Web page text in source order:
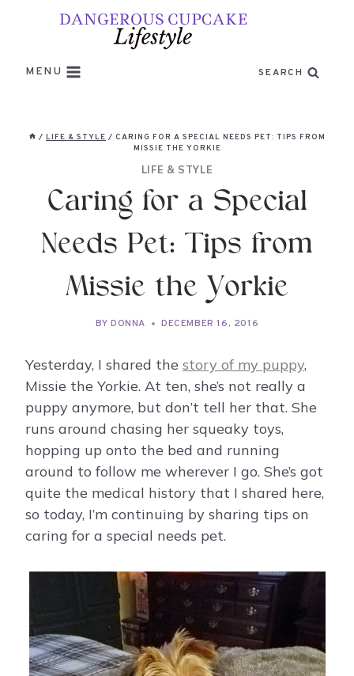
MENU SEARCH
/ LIFE & STYLE / CARING FOR A SPECIAL NEEDS PET: TIPS FROM
MISSIE THE YORKIE
LIFE & STYLE
Caring for a Special
Needs Pet: Tips from
Missie the Yorkie
BY DONNA DECEMBER 16, 2016
Yesterday, I shared the story of my puppy,
Missie the Yorkie. At ten, she’s not really a
puppy anymore, but don’t tell her that. She
runs around chasing her squeaky toys,
hopping up onto the bed and running
around to follow me wherever I go. She’s got
quite the medical history that I shared here,
so today, I’m continuing by sharing tips on
caring for a special needs pet.